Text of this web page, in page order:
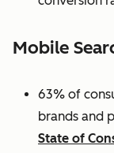
Mobile
63% of
brands and
State of